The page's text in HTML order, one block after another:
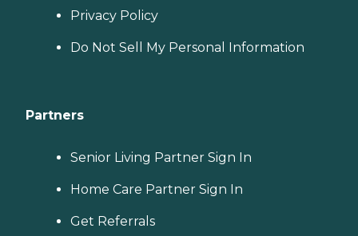
Privacy Policy
Do Not Sell My Personal Information
Partners
Senior Living Partner Sign In
Home Care Partner Sign In
Get Referrals